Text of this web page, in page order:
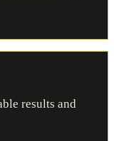
results and